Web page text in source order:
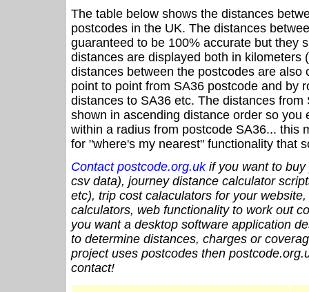
The table below shows the distances
postcodes in the UK. The distances
guaranteed to be 100% accurate but they
distances are displayed both in kilometers
distances between the postcodes are also
point to point from SA36 postcode and by
distances to SA36 etc. The distances
shown in ascending distance order so you
within a radius from postcode SA36... this
for "where's my nearest" functionality that
Contact postcode.org.ukif you want to buy
csv data), journey distance calculator
etc), trip cost calaculators for your
calculators, web functionality to work out
you want a desktop software application
to determine distances, charges or
project uses postcodes then
contact!